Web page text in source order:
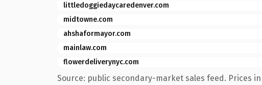
littledoggiedaycaredenver.com
midtowne.com
ahshaformayor.com
mainlaw.com
flowerdeliverynyc.com
Source: public secondary-market sales feed. Prices in